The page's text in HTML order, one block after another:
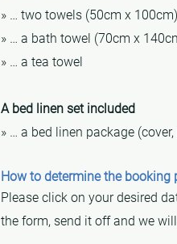
» … two towels (50cm x 100cm)
» … a bath towel (70cm x
» … a tea towel
A bed linen set included
» … a bed linen package
How to determine the booking
Please click on your desired
the form, send it off and we